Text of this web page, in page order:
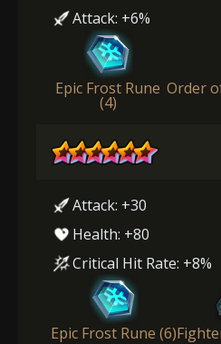
Attack: +6%
Epic Frost Rune
(4)
Order
Attack: +30
Health: +80
Critical Hit Rate: +8%
Epic Frost Rune (6)